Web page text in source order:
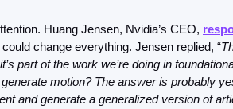
Huang Jensen, Nvidia’s CEO,
change everything. Jensen replied, “
part of the work we’re doing in
motion? The answer is probably
and generate a generalized version of